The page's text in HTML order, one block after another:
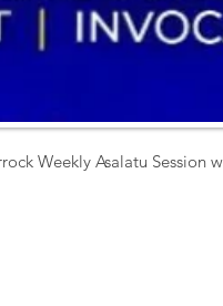
Weekly Asalatu Session